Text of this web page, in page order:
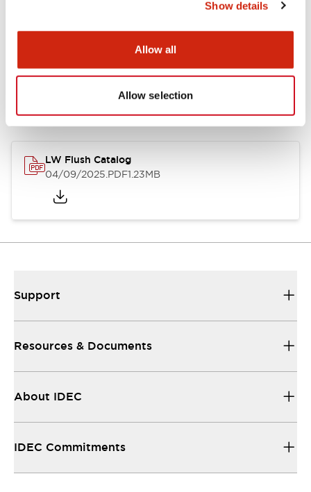
Show details
Allow all
Allow selection
Documents and Files
Catalogs & Brochures
LW Flush Catalog
04/09/2025.PDF1.23MB
Support
Resources & Documents
About IDEC
IDEC Commitments